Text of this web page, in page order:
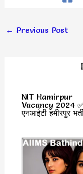
← Previous Post
NIT Hamirpur
Vacancy 2024
एनआईटी हमीरपुर